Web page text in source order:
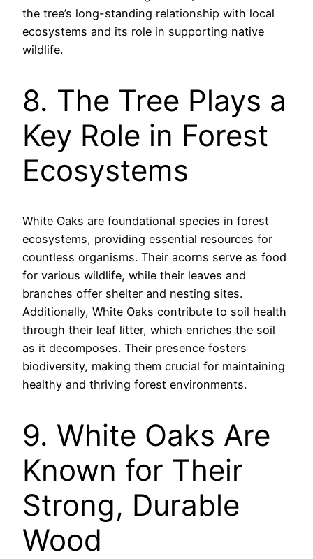
the tree’s long-standing relationship with local
ecosystems and its role in supporting native
wildlife.
8. The Tree Plays a
Key Role in Forest
Ecosystems
White Oaks are foundational species in forest
ecosystems, providing essential resources for
countless organisms. Their acorns serve as food
for various wildlife, while their leaves and
branches offer shelter and nesting sites.
Additionally, White Oaks contribute to soil health
through their leaf litter, which enriches the soil
as it decomposes. Their presence fosters
biodiversity, making them crucial for maintaining
healthy and thriving forest environments.
9. White Oaks Are
Known for Their
Strong, Durable
Wood